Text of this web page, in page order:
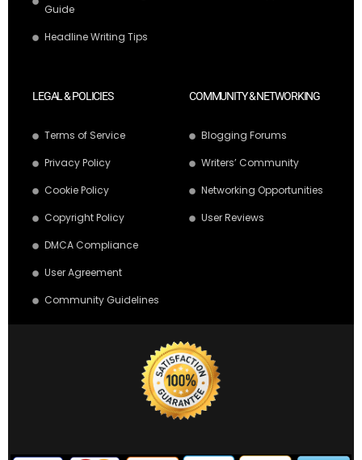
Guide
Headline Writing Tips
LEGAL & POLICIES
Terms of Service
Privacy Policy
Cookie Policy
Copyright Policy
DMCA Compliance
User Agreement
Community Guidelines
COMMUNITY & NETWORKING
Blogging Forums
Writers’ Community
Networking Opportunities
User Reviews